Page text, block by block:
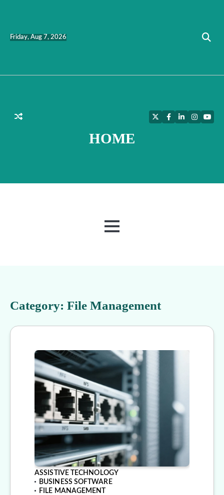
Friday, Aug 7, 2026
HOME
TwitterFacebook
LinkedInInstagram
MENU
Category: File Management
ASSISTIVE TECHNOLOGY
BUSINESS SOFTWARE
FILE MANAGEMENT